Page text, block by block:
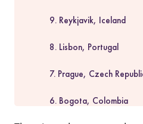
9. Reykjavik, Iceland
8. Lisbon, Portugal
7. Prague, Czech
6. Bogota, Colombia